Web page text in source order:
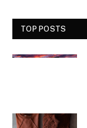
TOP POSTS